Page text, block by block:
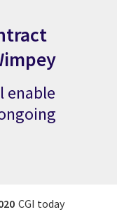
enable
CGI today